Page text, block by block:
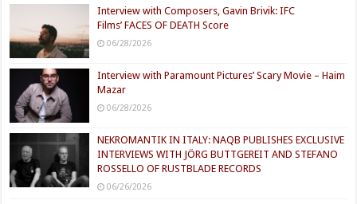
Interview with Composers, Gavin Brivik: IFC
Films’ FACES OF DEATH Score
06/28/2026
Interview with Paramount Pictures’ Scary Movie – Haim
Mazar
06/28/2026
NEKROMANTIK IN ITALY: NAQB PUBLISHES EXCLUSIVE
INTERVIEWS WITH JÖRG BUTTGEREIT AND STEFANO
ROSSELLO OF RUSTBLADE RECORDS
06/26/2026